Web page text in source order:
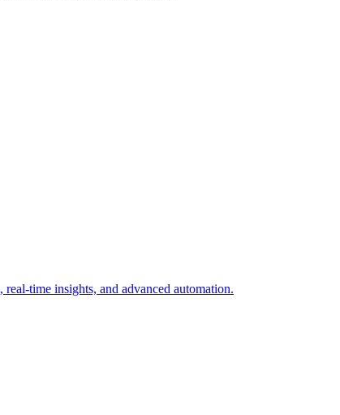
time insights, and advanced automation.